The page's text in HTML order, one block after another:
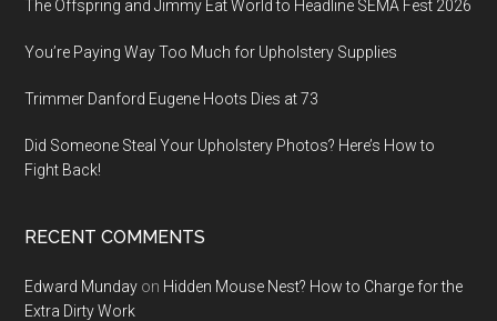
The Offspring and Jimmy Eat World to Headline SEMA Fest 2026
You’re Paying Way Too Much for Upholstery Supplies
Trimmer Danford Eugene Hoots Dies at 73
Did Someone Steal Your Upholstery Photos? Here’s How to
Fight Back!
RECENT COMMENTS
Edward Munday on Hidden Mouse Nest? How to Charge for the
Extra Dirty Work